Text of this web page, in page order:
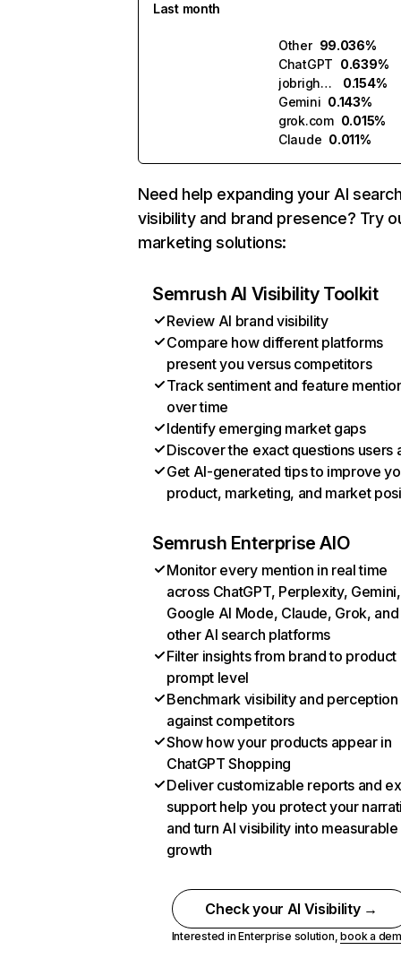
Last month
Other 99.036%
ChatGPT 0.639%
jobright.ai
0.154%
Gemini 0.143%
grok.com 0.015%
Claude 0.011%
Need help expanding your AI
visibility and brand presence? Try
marketing solutions:
Semrush AI Visibility Toolkit
Review AI brand visibility
Compare how different platforms
present you versus competitors
Track sentiment and feature
over time
Identify emerging market gaps
Discover the exact questions users
Get AI-generated tips to improve
product, marketing, and market
Semrush Enterprise AIO
Monitor every mention in real time
across ChatGPT, Perplexity, Gemini,
Google AI Mode, Claude, Grok, and
other AI search platforms
Filter insights from brand to product
prompt level
Benchmark visibility and perception
against competitors
Show how your products appear in
ChatGPT Shopping
Deliver customizable reports and
support help you protect your
and turn AI visibility into measurable
growth
Check your AI Visibility →
Interested in Enterprise solution,book a